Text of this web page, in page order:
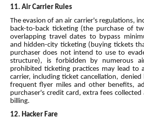
11. Air Carrier Rules
The evasion of an air carrier's regulations,
back-to-back ticketing (the purchase of
overlapping travel dates to bypass
and hidden-city ticketing (buying tickets
purchaser does not intend to use to
structure), is forbidden by numerous
prohibited ticketing practices may lead to
carrier, including ticket cancellation,
frequent flyer miles and other benefits,
purchaser's credit card, extra fees
billing.
12. Hacker Fare